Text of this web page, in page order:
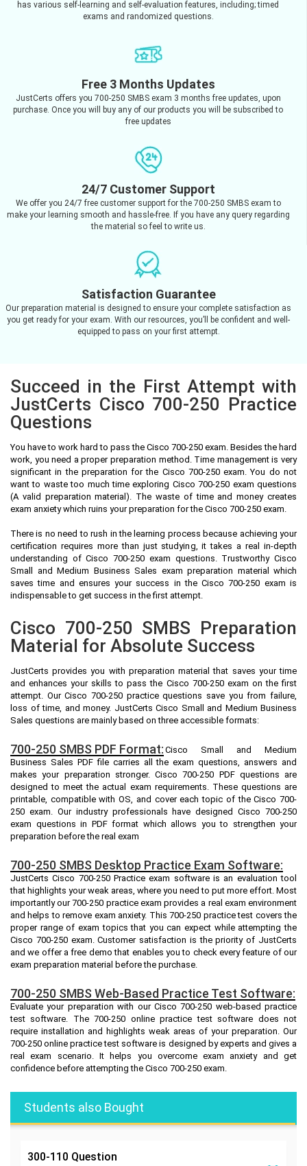
has various self-learning and self-evaluation features, including; timed
exams and randomized questions.
Free 3 Months Updates
JustCerts offers you 700-250 SMBS exam 3 months free updates, upon
purchase. Once you will buy any of our products you will be subscribed to
free updates
24/7 Customer Support
We offer you 24/7 free customer support for the 700-250 SMBS exam to
make your learning smooth and hassle-free. If you have any query regarding
the material so feel to write us.
Satisfaction Guarantee
Our preparation material is designed to ensure your complete satisfaction as
you get ready for your exam. With our resources, you’ll be confident and well-
equipped to pass on your first attempt.
Succeed in the First Attempt with
JustCerts Cisco 700-250 Practice
Questions
You have to work hard to pass the Cisco 700-250 exam. Besides the hard
work, you need a proper preparation method. Time management is very
significant in the preparation for the Cisco 700-250 exam. You do not
want to waste too much time exploring Cisco 700-250 exam questions
(A valid preparation material). The waste of time and money creates
exam anxiety which ruins your preparation for the Cisco 700-250 exam.
There is no need to rush in the learning process because achieving your
certification requires more than just studying, it takes a real in-depth
understanding of Cisco 700-250 exam questions. Trustworthy Cisco
Small and Medium Business Sales exam preparation material which
saves time and ensures your success in the Cisco 700-250 exam is
indispensable to get success in the first attempt.
Cisco 700-250 SMBS Preparation
Material for Absolute Success
JustCerts provides you with preparation material that saves your time
and enhances your skills to pass the Cisco 700-250 exam on the first
attempt. Our Cisco 700-250 practice questions save you from failure,
loss of time, and money. JustCerts Cisco Small and Medium Business
Sales questions are mainly based on three accessible formats:
700-250 SMBS PDF Format: Cisco Small and Medium
Business Sales PDF file carries all the exam questions, answers and
makes your preparation stronger. Cisco 700-250 PDF questions are
designed to meet the actual exam requirements. These questions are
printable, compatible with OS, and cover each topic of the Cisco 700-
250 exam. Our industry professionals have designed Cisco 700-250
exam questions in PDF format which allows you to strengthen your
preparation before the real exam
700-250 SMBS Desktop Practice Exam Software:
JustCerts Cisco 700-250 Practice exam software is an evaluation tool
that highlights your weak areas, where you need to put more effort. Most
importantly our 700-250 practice exam provides a real exam environment
and helps to remove exam anxiety. This 700-250 practice test covers the
proper range of exam topics that you can expect while attempting the
Cisco 700-250 exam. Customer satisfaction is the priority of JustCerts
and we offer a free demo that enables you to check every feature of our
exam preparation material before the purchase.
700-250 SMBS Web-Based Practice Test Software:
Evaluate your preparation with our Cisco 700-250 web-based practice
test software. The 700-250 online practice test software does not
require installation and highlights weak areas of your preparation. Our
700-250 online practice test software is designed by experts and gives a
real exam scenario. It helps you overcome exam anxiety and get
confidence before attempting the Cisco 700-250 exam.
Students also Bought
300-110 Question